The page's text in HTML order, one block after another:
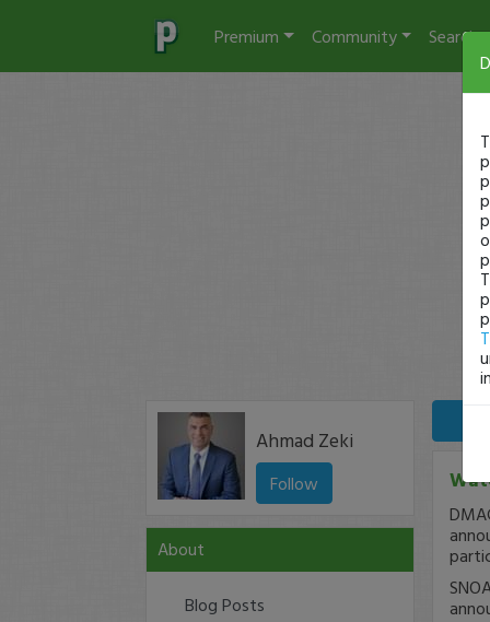
Premium Community Search
Ahmad Zeki
Follow
About
Blog Posts